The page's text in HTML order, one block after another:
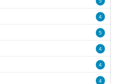
4
5
4
4
4